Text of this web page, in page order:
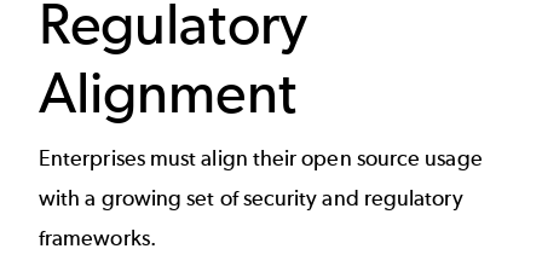
Regulatory
Alignment
Enterprises must align their open source usage
with a growing set of security and regulatory
frameworks.